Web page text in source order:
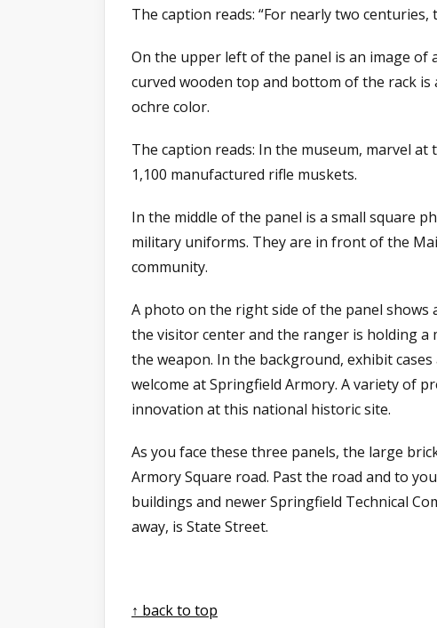
The caption reads: “For nearly two
On the upper left of the panel is an image of
curved wooden top and bottom of the rack
ochre color.
The caption reads: In the museum, marvel
1,100 manufactured rifle muskets.
In the middle of the panel is a small square
military uniforms. They are in front of the
community.
A photo on the right side of the panel shows
the visitor center and the ranger is holding a
the weapon. In the background, exhibit
welcome at Springfield Armory. A variety of
innovation at this national historic site.
As you face these three panels, the large
Armory Square road. Past the road and to
buildings and newer Springfield Technical
away, is State Street.
↑ back to top